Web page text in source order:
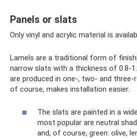
Panels or slats
Only vinyl and acrylic material is
Lamels are a traditional form of
narrow slats with a thickness of 0.8-
are produced in one-, two- and
of course, makes installation easier.
The slats are painted in a
most popular are neutral
and, of course, green: olive,